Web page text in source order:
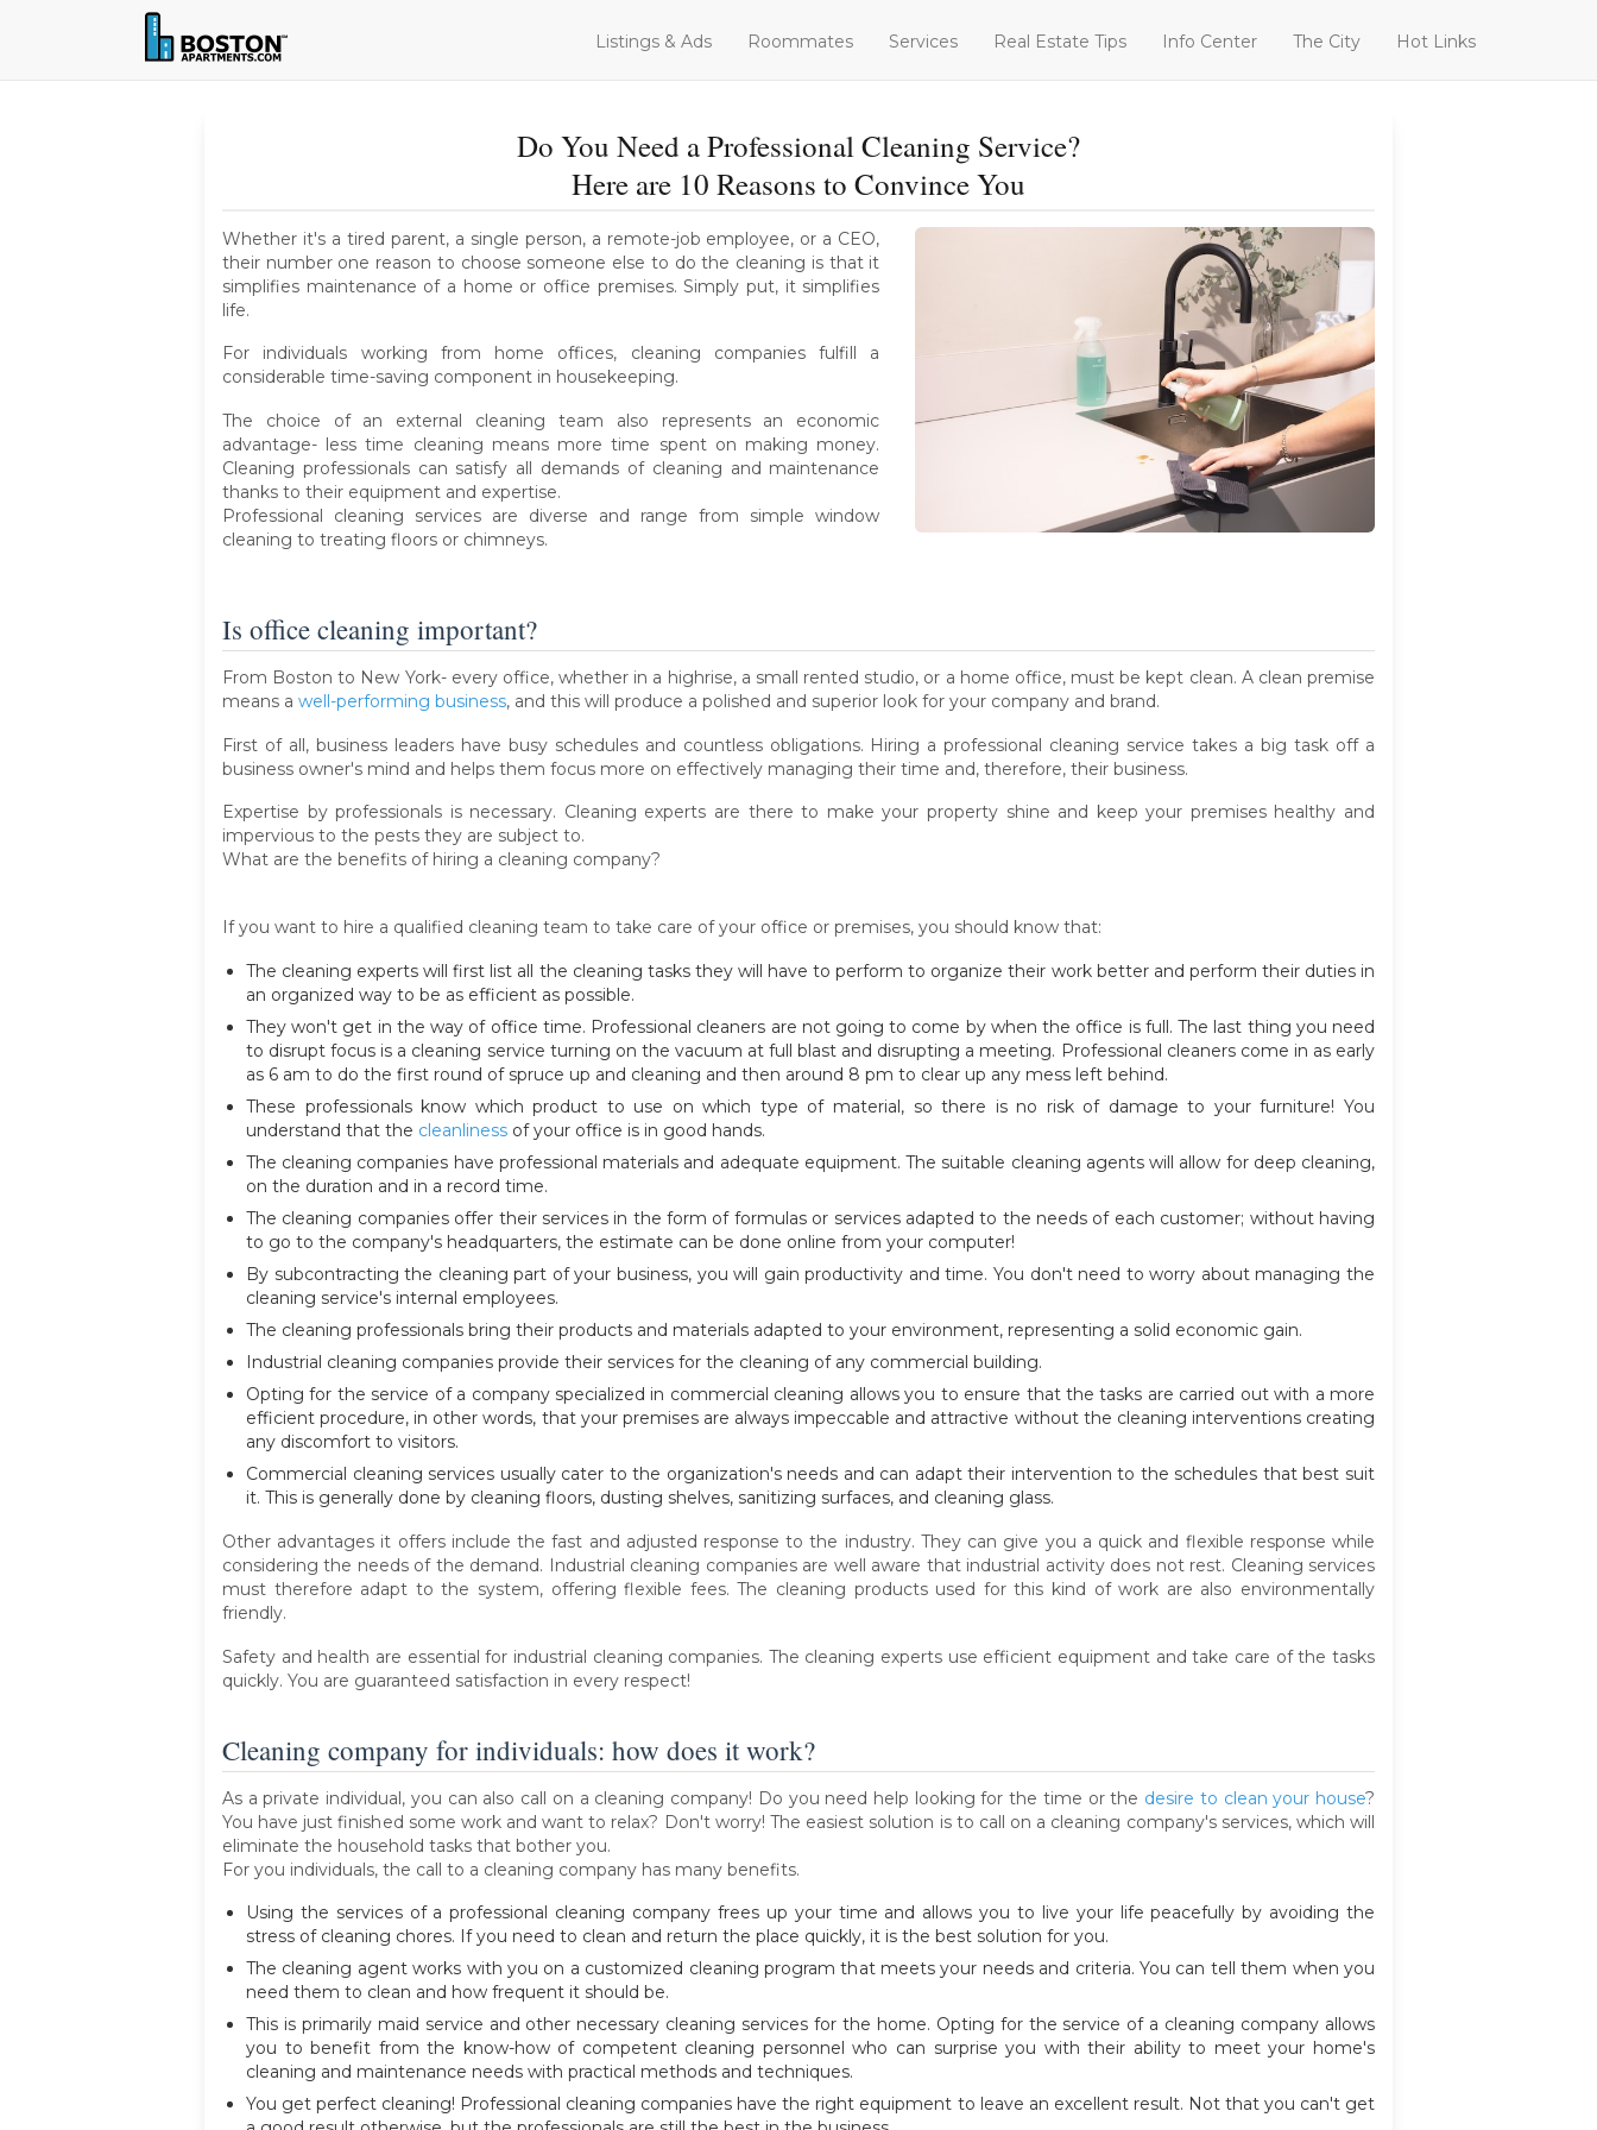
Listings & Ads Roommates Services Real Estate Tips Info Center The City Hot Links
Do You Need a Professional Cleaning Service?
Here are 10 Reasons to Convince You
Whether it's a tired parent, a single person, a remote-job employee, or a CEO,
their number one reason to choose someone else to do the cleaning is that it
simplifies maintenance of a home or office premises. Simply put, it simplifies
life.
For individuals working from home offices, cleaning companies fulfill a
considerable time-saving component in housekeeping.
The choice of an external cleaning team also represents an economic
advantage- less time cleaning means more time spent on making money.
Cleaning professionals can satisfy all demands of cleaning and maintenance
thanks to their equipment and expertise.
Professional cleaning services are diverse and range from simple window
cleaning to treating floors or chimneys.
Is office cleaning important?
From Boston to New York- every office, whether in a highrise, a small rented studio, or a home office, must be kept clean. A clean premise
means a well-performing business, and this will produce a polished and superior look for your company and brand.
First of all, business leaders have busy schedules and countless obligations. Hiring a professional cleaning service takes a big task off a
business owner's mind and helps them focus more on effectively managing their time and, therefore, their business.
Expertise by professionals is necessary. Cleaning experts are there to make your property shine and keep your premises healthy and
impervious to the pests they are subject to.
What are the benefits of hiring a cleaning company?
If you want to hire a qualified cleaning team to take care of your office or premises, you should know that:
The cleaning experts will first list all the cleaning tasks they will have to perform to organize their work better and perform their duties in
an organized way to be as efficient as possible.
They won't get in the way of office time. Professional cleaners are not going to come by when the office is full. The last thing you need
to disrupt focus is a cleaning service turning on the vacuum at full blast and disrupting a meeting. Professional cleaners come in as early
as 6 am to do the first round of spruce up and cleaning and then around 8 pm to clear up any mess left behind.
These professionals know which product to use on which type of material, so there is no risk of damage to your furniture! You
understand that the cleanliness of your office is in good hands.
The cleaning companies have professional materials and adequate equipment. The suitable cleaning agents will allow for deep cleaning,
on the duration and in a record time.
The cleaning companies offer their services in the form of formulas or services adapted to the needs of each customer; without having
to go to the company's headquarters, the estimate can be done online from your computer!
By subcontracting the cleaning part of your business, you will gain productivity and time. You don't need to worry about managing the
cleaning service's internal employees.
The cleaning professionals bring their products and materials adapted to your environment, representing a solid economic gain.
Industrial cleaning companies provide their services for the cleaning of any commercial building.
Opting for the service of a company specialized in commercial cleaning allows you to ensure that the tasks are carried out with a more
efficient procedure, in other words, that your premises are always impeccable and attractive without the cleaning interventions creating
any discomfort to visitors.
Commercial cleaning services usually cater to the organization's needs and can adapt their intervention to the schedules that best suit
it. This is generally done by cleaning floors, dusting shelves, sanitizing surfaces, and cleaning glass.
Other advantages it offers include the fast and adjusted response to the industry. They can give you a quick and flexible response while
considering the needs of the demand. Industrial cleaning companies are well aware that industrial activity does not rest. Cleaning services
must therefore adapt to the system, offering flexible fees. The cleaning products used for this kind of work are also environmentally
friendly.
Safety and health are essential for industrial cleaning companies. The cleaning experts use efficient equipment and take care of the tasks
quickly. You are guaranteed satisfaction in every respect!
Cleaning company for individuals: how does it work?
As a private individual, you can also call on a cleaning company! Do you need help looking for the time or the desire to clean your house?
You have just finished some work and want to relax? Don't worry! The easiest solution is to call on a cleaning company's services, which will
eliminate the household tasks that bother you.
For you individuals, the call to a cleaning company has many benefits.
Using the services of a professional cleaning company frees up your time and allows you to live your life peacefully by avoiding the
stress of cleaning chores. If you need to clean and return the place quickly, it is the best solution for you.
The cleaning agent works with you on a customized cleaning program that meets your needs and criteria. You can tell them when you
need them to clean and how frequent it should be.
This is primarily maid service and other necessary cleaning services for the home. Opting for the service of a cleaning company allows
you to benefit from the know-how of competent cleaning personnel who can surprise you with their ability to meet your home's
cleaning and maintenance needs with practical methods and techniques.
You get perfect cleaning! Professional cleaning companies have the right equipment to leave an excellent result. Not that you can't get